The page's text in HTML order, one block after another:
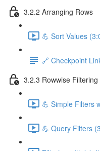
3.2.2 Arranging Rows
💪 Sort Values
🔗 Checkpoint
3.2.3 Rowwise Filtering
💪 Simple Filters
💪 Query Filters